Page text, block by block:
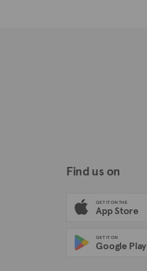
Find us on
GET IT ON THE
App Store
GET IT ON
Google Play